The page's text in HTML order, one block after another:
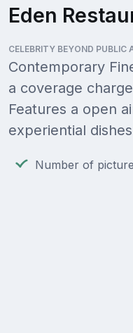
Eden
CELEBRITY BEYOND PUBLIC
Contemporary
a coverage
Features a open
experiential
Number of